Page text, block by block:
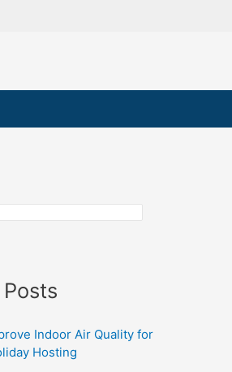
Indoor Air Quality for
Hosting